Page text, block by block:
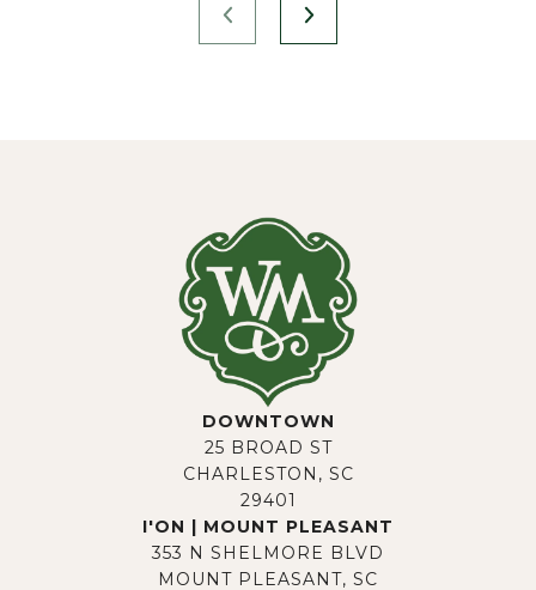
DOWNTOWN
25 BROAD ST
CHARLESTON, SC
29401
I'ON | MOUNT PLEASANT
353 N SHELMORE BLVD
MOUNT PLEASANT, SC